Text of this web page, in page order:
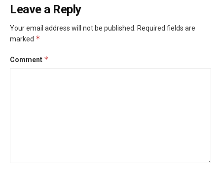
Leave a Reply
Your email address will not be published.
Required fields are
marked *
Comment *